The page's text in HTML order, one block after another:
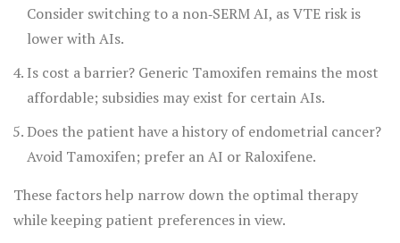
Consider switching to a non‑SERM AI, as VTE risk is
lower with AIs.
Is cost a barrier? Generic Tamoxifen remains the most
affordable; subsidies may exist for certain AIs.
Does the patient have a history of endometrial cancer?
Avoid Tamoxifen; prefer an AI or Raloxifene.
These factors help narrow down the optimal therapy
while keeping patient preferences in view.